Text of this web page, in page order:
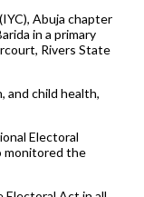
Abuja chapter
in a primary
Rivers State
and child health,
Electoral
monitored the